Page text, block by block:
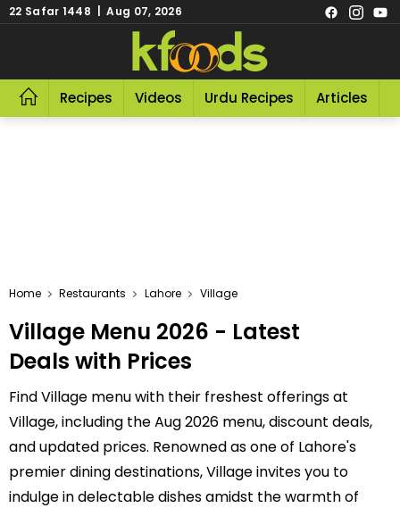
22 Safar 1448 | Aug 07, 2026
Recipes Videos Urdu Recipes Articles
Home Restaurants Lahore Village
Village Menu 2026 - Latest
Deals with Prices
Find Village menu with their freshest offerings at
Village, including the Aug 2026 menu, discount deals,
and updated prices. Renowned as one of Lahore's
premier dining destinations, Village invites you to
indulge in delectable dishes amidst the warmth of